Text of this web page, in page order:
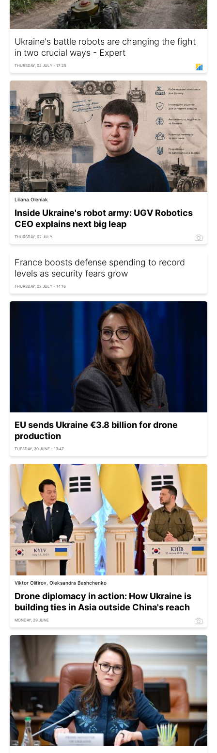
Ukraine's battle robots are changing the fight
in two crucial ways - Expert
THURSDAY, 02 JULY - 17:25
Liliana Oleniak
Inside Ukraine's robot army: UGV Robotics
CEO explains next big leap
THURSDAY, 02 JULY
France boosts defense spending to record
levels as security fears grow
THURSDAY, 02 JULY - 14:16
EU sends Ukraine €3.8 billion for drone
production
TUESDAY, 30 JUNE - 13:47
Viktor Olifirov, Oleksandra Bashchenko
Drone diplomacy in action: How Ukraine is
building ties in Asia outside China's reach
MONDAY, 29 JUNE